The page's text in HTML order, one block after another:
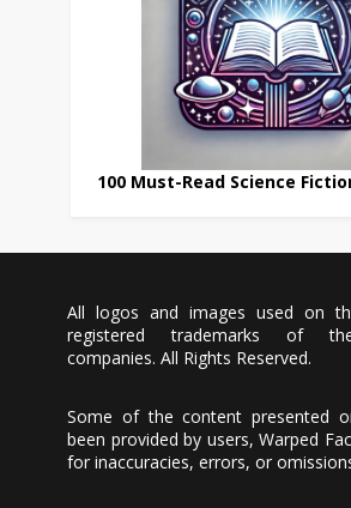
100 Must-Read Science
All logos and images used on
registered trademarks of
companies. All Rights Reserved.
Some of the content presented
been provided by users, Warped
for inaccuracies, errors, or